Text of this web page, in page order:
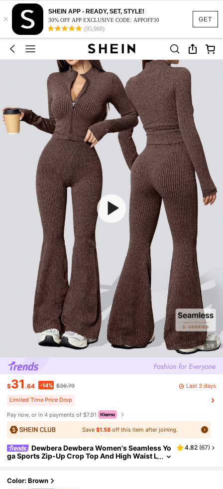
GET
×
SHEIN APP - READY, SET, STYLE!
30% OFF APP EXCLUSIVE CODE: APPOFF30
(95,960)
1/8
$31 .64 -14% $36.79 Last 3 days
Limited Time Price Drop
Pay now, or in 4 payments of $7.91
Save $1.58off this item after joining.
Dewbera Dewbera Women's Seamless Yo
ga Sports Zip-Up Crop Top And High Waist L
4.82 (67)
Color: Brown